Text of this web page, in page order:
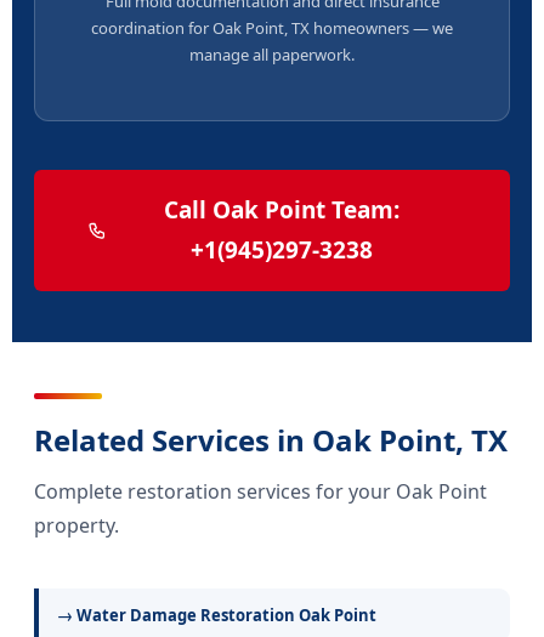
coordination for Oak Point, TX homeowners — we
manage all paperwork.
Call Oak Point Team:
+1(945)297-3238
Related Services in Oak Point, TX
Complete restoration services for your Oak Point
property.
→ Water Damage Restoration Oak Point